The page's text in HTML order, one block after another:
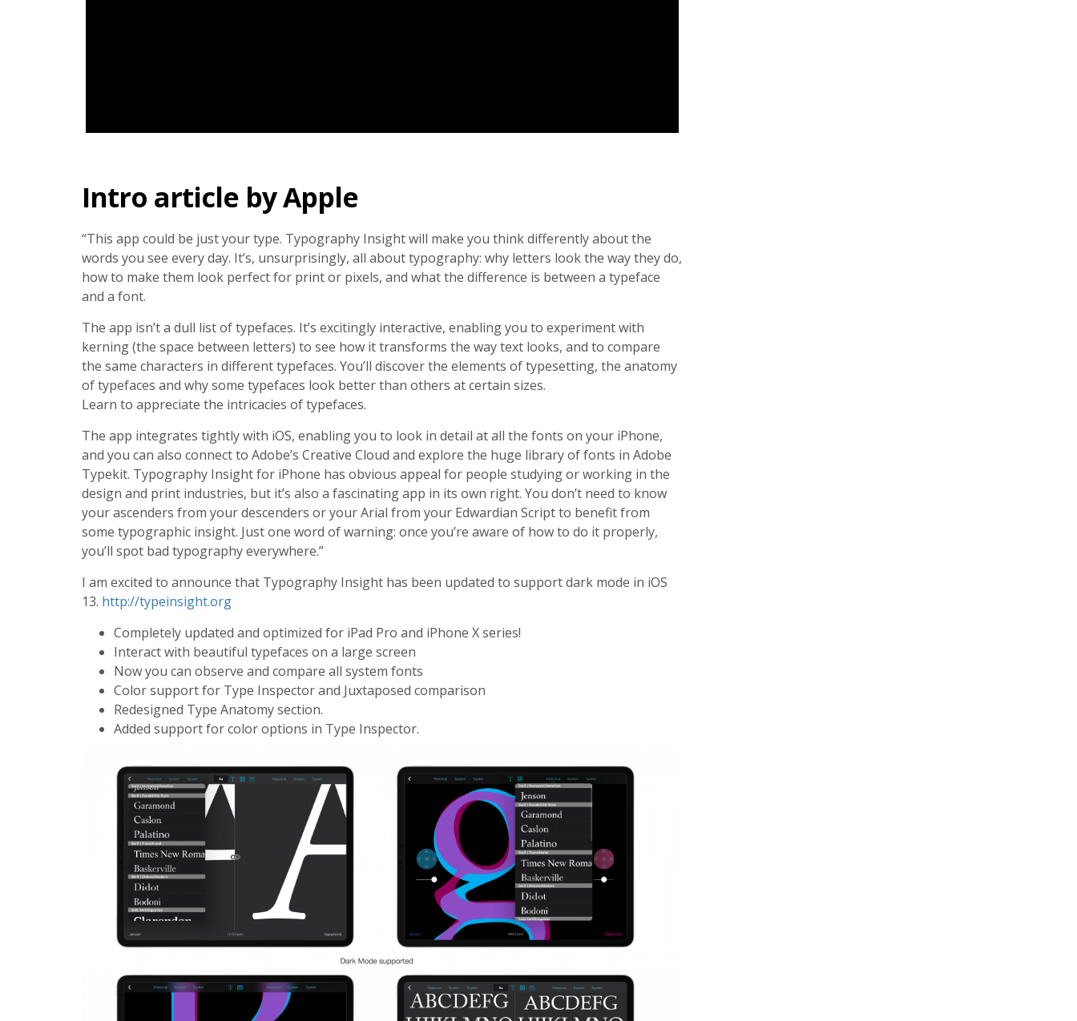
Intro article by Apple
“This app could be just your type. Typography Insight will make you think differently about the
words you see every day. It’s, unsurprisingly, all about typography: why letters look the way they do,
how to make them look perfect for print or pixels, and what the difference is between a typeface
and a font.
The app isn’t a dull list of typefaces. It’s excitingly interactive, enabling you to experiment with
kerning (the space between letters) to see how it transforms the way text looks, and to compare
the same characters in different typefaces. You’ll discover the elements of typesetting, the anatomy
of typefaces and why some typefaces look better than others at certain sizes.
Learn to appreciate the intricacies of typefaces.
The app integrates tightly with iOS, enabling you to look in detail at all the fonts on your iPhone,
and you can also connect to Adobe’s Creative Cloud and explore the huge library of fonts in Adobe
Typekit. Typography Insight for iPhone has obvious appeal for people studying or working in the
design and print industries, but it’s also a fascinating app in its own right. You don’t need to know
your ascenders from your descenders or your Arial from your Edwardian Script to benefit from
some typographic insight. Just one word of warning: once you’re aware of how to do it properly,
you’ll spot bad typography everywhere.”
I am excited to announce that Typography Insight has been updated to support dark mode in iOS
13. http://typeinsight.org
Completely updated and optimized for iPad Pro and iPhone X series!
Interact with beautiful typefaces on a large screen
Now you can observe and compare all system fonts
Color support for Type Inspector and Juxtaposed comparison
Redesigned Type Anatomy section.
Added support for color options in Type Inspector.